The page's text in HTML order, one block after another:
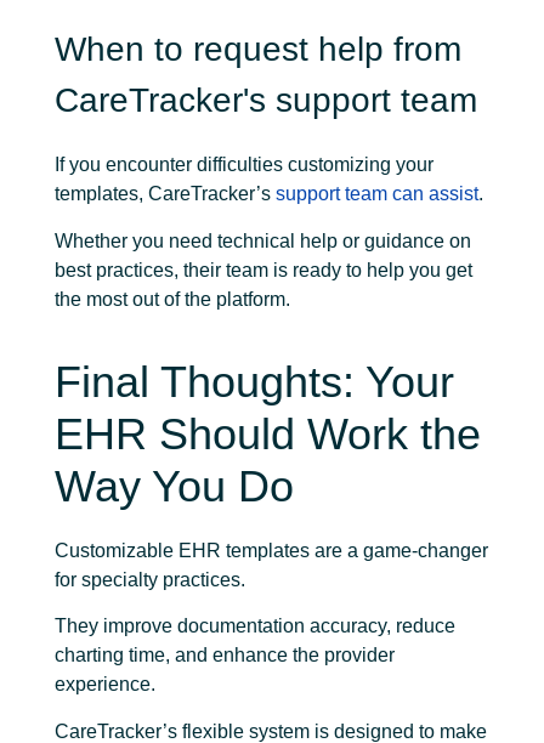
When to request help from
CareTracker's support team
If you encounter difficulties customizing your
templates, CareTracker’s support team can assist.
Whether you need technical help or guidance on
best practices, their team is ready to help you get
the most out of the platform.
Final Thoughts: Your
EHR Should Work the
Way You Do
Customizable EHR templates are a game-changer
for specialty practices.
They improve documentation accuracy, reduce
charting time, and enhance the provider
experience.
CareTracker’s flexible system is designed to make